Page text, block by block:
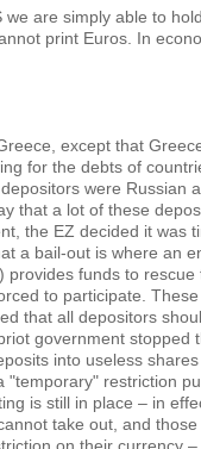
are simply able to
print Euros. In
except that
for the debts of
were Russian
that a lot of these
the EZ decided it was
a bail-out is where an
funds to
to participate.
that all depositors
government stopped
into useless
restriction
is still in place – in
take out, and